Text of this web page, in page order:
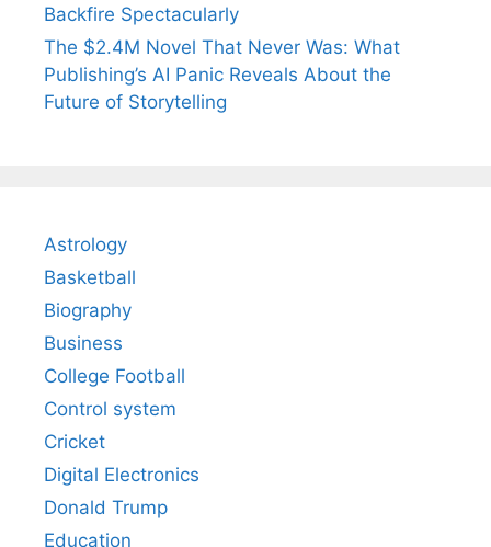
Backfire Spectacularly
The $2.4M Novel That Never Was: What
Publishing’s AI Panic Reveals About the
Future of Storytelling
Astrology
Basketball
Biography
Business
College Football
Control system
Cricket
Digital Electronics
Donald Trump
Education